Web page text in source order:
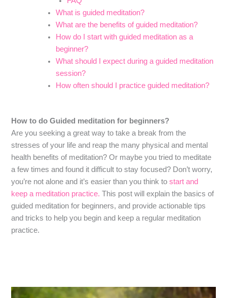
What is guided meditation?
What are the benefits of guided meditation?
How do I start with guided meditation as a
beginner?
What should I expect during a guided meditation
session?
How often should I practice guided meditation?
How to do Guided meditation for beginners?
Are you seeking a great way to take a break from the
stresses of your life and reap the many physical and mental
health benefits of meditation? Or maybe you tried to meditate
a few times and found it difficult to stay focused? Don’t worry,
you’re not alone and it’s easier than you think to start and
keep a meditation practice. This post will explain the basics of
guided meditation for beginners, and provide actionable tips
and tricks to help you begin and keep a regular meditation
practice.